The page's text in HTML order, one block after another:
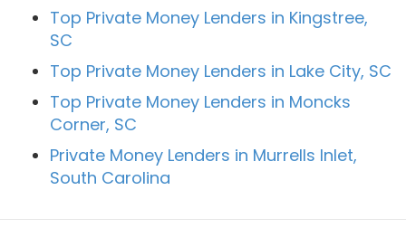
Top Private Money Lenders in Kingstree,
SC
Top Private Money Lenders in Lake City, SC
Top Private Money Lenders in Moncks
Corner, SC
Private Money Lenders in Murrells Inlet,
South Carolina